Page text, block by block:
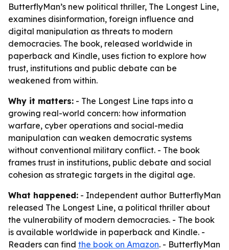
ButterflyMan’s new political thriller, The Longest Line,
examines disinformation, foreign influence and
digital manipulation as threats to modern
democracies. The book, released worldwide in
paperback and Kindle, uses fiction to explore how
trust, institutions and public debate can be
weakened from within.
Why it matters: - The Longest Line taps into a
growing real-world concern: how information
warfare, cyber operations and social-media
manipulation can weaken democratic systems
without conventional military conflict. - The book
frames trust in institutions, public debate and social
cohesion as strategic targets in the digital age.
What happened: - Independent author ButterflyMan
released The Longest Line, a political thriller about
the vulnerability of modern democracies. - The book
is available worldwide in paperback and Kindle. -
Readers can find the book on Amazon. - ButterflyMan